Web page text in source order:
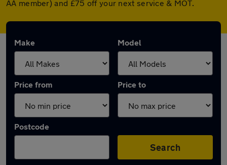
AA member) and £75 off your next service & MOT.
Make Model
Price from Price to
Postcode
Search